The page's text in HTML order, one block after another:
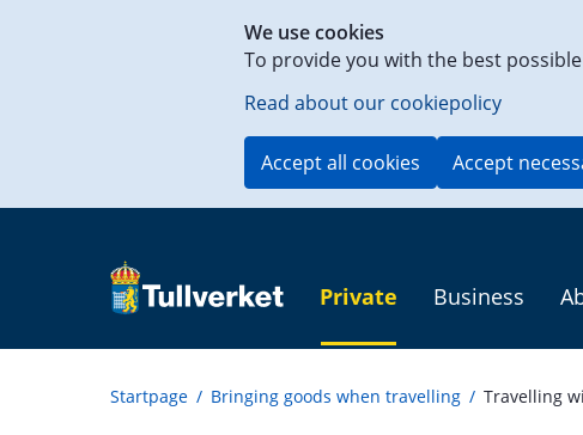
We use cookies
To provide you with the best
Read about our cookiepolicy
Accept all cookies Accept
Private Business
Startpage / Bringing goods when travelling / Travelling